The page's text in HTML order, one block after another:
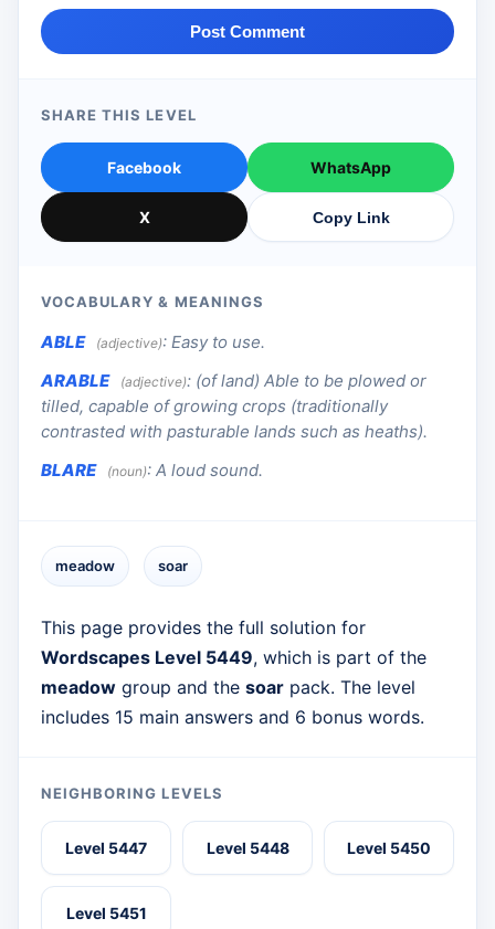
Post Comment
SHARE THIS LEVEL
Facebook WhatsApp
X Copy Link
VOCABULARY & MEANINGS
ABLE (adjective): Easy to use.
ARABLE
(adjective): (of land) Able to be plowed or
tilled, capable of growing crops (traditionally
contrasted with pasturable lands such as heaths).
BLARE
(noun): A loud sound.
meadow soar
This page provides the full solution for
Wordscapes Level 5449, which is part of the
meadow group and the soar pack. The level
includes 15 main answers and 6 bonus words.
NEIGHBORING LEVELS
Level 5447 Level 5448 Level 5450
Level 5451